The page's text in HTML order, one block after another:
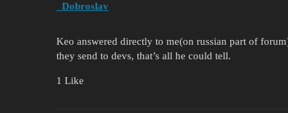
_Dobroslav
Keo answered directly to me(on russian part of
they send to devs, that’s all he could tell.
1 Like